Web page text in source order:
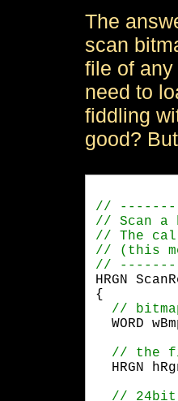
The
scan
file of
need to
fiddling
good?
HRGN
{
WORD
HRGN